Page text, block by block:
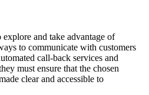
and take advantage of
to communicate with customers
call-back services and
must ensure that the chosen
clear and accessible to